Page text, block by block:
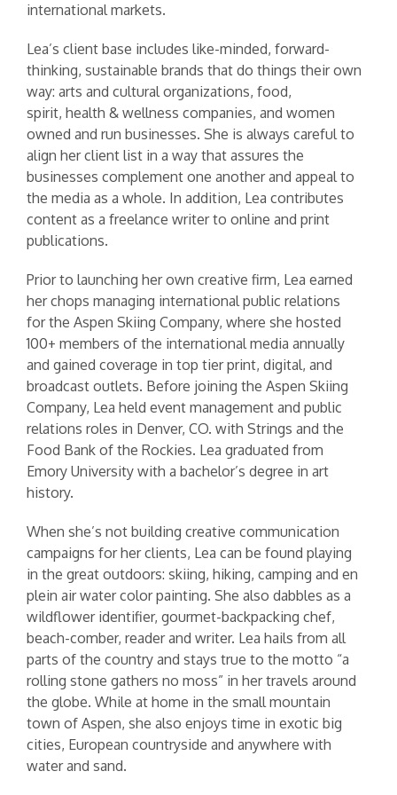
international markets.
Lea’s client base includes like-minded, forward-
thinking, sustainable brands that do things their own
way: arts and cultural organizations, food,
spirit, health & wellness companies, and women
owned and run businesses. She is always careful to
align her client list in a way that assures the
businesses complement one another and appeal to
the media as a whole. In addition, Lea contributes
content as a freelance writer to online and print
publications.
Prior to launching her own creative firm, Lea earned
her chops managing international public relations
for the Aspen Skiing Company, where she hosted
100+ members of the international media annually
and gained coverage in top tier print, digital, and
broadcast outlets. Before joining the Aspen Skiing
Company, Lea held event management and public
relations roles in Denver, CO. with Strings and the
Food Bank of the Rockies. Lea graduated from
Emory University with a bachelor’s degree in art
history.
When she’s not building creative communication
campaigns for her clients, Lea can be found playing
in the great outdoors: skiing, hiking, camping and en
plein air water color painting. She also dabbles as a
wildflower identifier, gourmet-backpacking chef,
beach-comber, reader and writer. Lea hails from all
parts of the country and stays true to the motto “a
rolling stone gathers no moss” in her travels around
the globe. While at home in the small mountain
town of Aspen, she also enjoys time in exotic big
cities, European countryside and anywhere with
water and sand.